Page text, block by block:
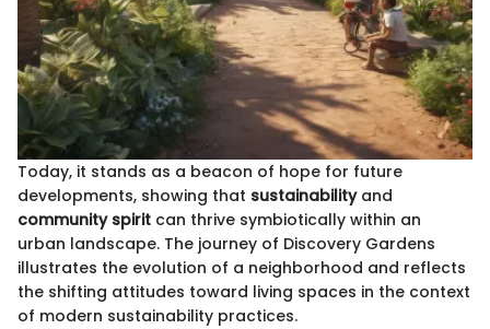
Today, it stands as a beacon of hope for future
developments, showing that sustainabilityand
community spirit can thrive symbiotically within an
urban landscape. The journey of Discovery Gardens
illustrates the evolution of a neighborhood and reflects
the shifting attitudes toward living spaces in the context
of modern sustainability practices.